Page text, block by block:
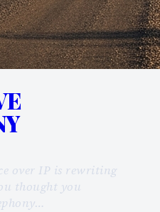
over IP is rewriting
thought you